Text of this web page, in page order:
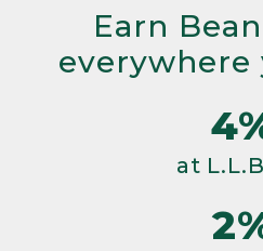
Earn
everywhere
at